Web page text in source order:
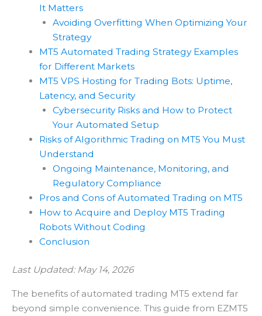
It Matters
Avoiding Overfitting When Optimizing Your
Strategy
MT5 Automated Trading Strategy Examples
for Different Markets
MT5 VPS Hosting for Trading Bots: Uptime,
Latency, and Security
Cybersecurity Risks and How to Protect
Your Automated Setup
Risks of Algorithmic Trading on MT5 You Must
Understand
Ongoing Maintenance, Monitoring, and
Regulatory Compliance
Pros and Cons of Automated Trading on MT5
How to Acquire and Deploy MT5 Trading
Robots Without Coding
Conclusion
Last Updated: May 14, 2026
The benefits of automated trading MT5 extend far
beyond simple convenience. This guide from EZMT5